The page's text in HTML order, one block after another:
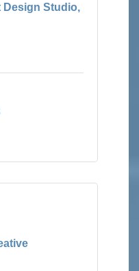
Design Studio,